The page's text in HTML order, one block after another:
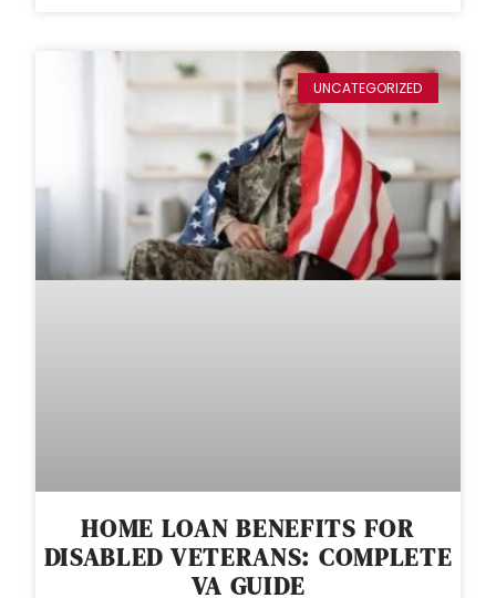
UNCATEGORIZED
HOME LOAN BENEFITS FOR
DISABLED VETERANS: COMPLETE
VA GUIDE